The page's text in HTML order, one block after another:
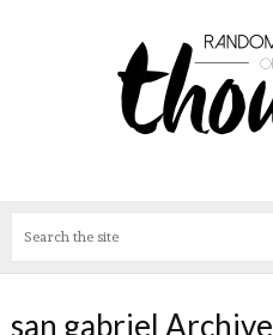
san gabriel Archive